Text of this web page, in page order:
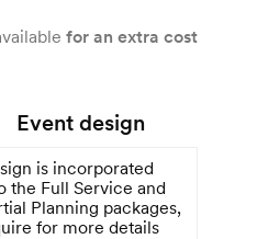
for an extra cost
Event design
is incorporated
the Full Service and
Planning packages,
for more details